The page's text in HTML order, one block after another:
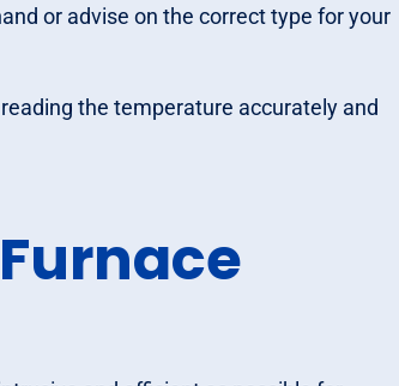
or advise on the correct type for your
the temperature accurately and